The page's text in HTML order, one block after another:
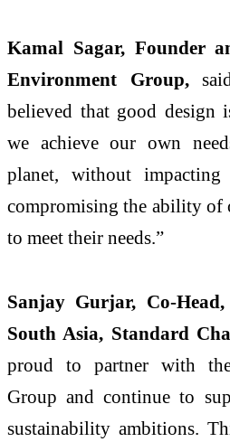
Kamal Sagar, Founder
Environment Group,
believed that good design
we achieve our own
planet, without impacting
compromising the ability of
to meet their needs.”
Sanjay Gurjar, Co-
South Asia, Standard
proud to partner with
Group and continue to
sustainability ambitions.